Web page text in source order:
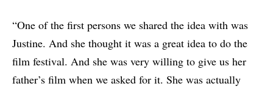
“One of the first persons we shared the idea with was
Justine. And she thought it was a great idea to do the
film festival. And she was very willing to give us her
father’s film when we asked for it. She was actually